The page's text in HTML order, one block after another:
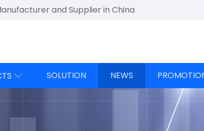
and Supplier in China
 SOLUTION NEWS